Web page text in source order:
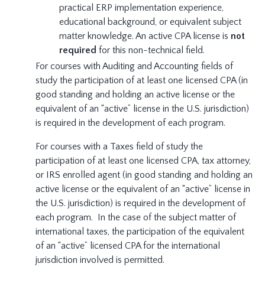
practical ERP implementation experience,
educational background, or equivalent subject
matter knowledge. An active CPA license is not
required for this non-technical field.
For courses with Auditing and Accounting fields of
study the participation of at least one licensed CPA (in
good standing and holding an active license or the
equivalent of an “active” license in the U.S. jurisdiction)
is required in the development of each program.
For courses with a Taxes field of study the
participation of at least one licensed CPA, tax attorney,
or IRS enrolled agent (in good standing and holding an
active license or the equivalent of an “active” license in
the U.S. jurisdiction) is required in the development of
each program. In the case of the subject matter of
international taxes, the participation of the equivalent
of an “active” licensed CPA for the international
jurisdiction involved is permitted.